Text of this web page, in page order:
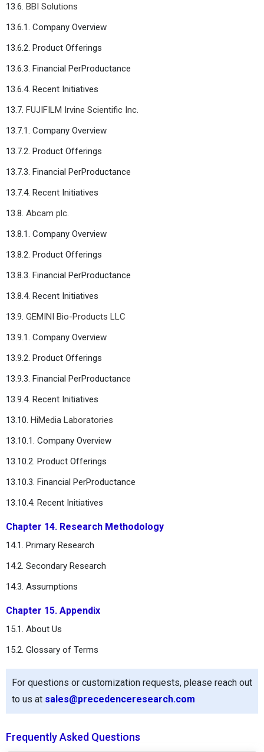
13.6. BBI Solutions
13.6.1. Company Overview
13.6.2. Product Offerings
13.6.3. Financial PerProductance
13.6.4. Recent Initiatives
13.7. FUJIFILM Irvine Scientific Inc.
13.7.1. Company Overview
13.7.2. Product Offerings
13.7.3. Financial PerProductance
13.7.4. Recent Initiatives
13.8. Abcam plc.
13.8.1. Company Overview
13.8.2. Product Offerings
13.8.3. Financial PerProductance
13.8.4. Recent Initiatives
13.9. GEMINI Bio-Products LLC
13.9.1. Company Overview
13.9.2. Product Offerings
13.9.3. Financial PerProductance
13.9.4. Recent Initiatives
13.10. HiMedia Laboratories
13.10.1. Company Overview
13.10.2. Product Offerings
13.10.3. Financial PerProductance
13.10.4. Recent Initiatives
Chapter 14. Research Methodology
14.1. Primary Research
14.2. Secondary Research
14.3. Assumptions
Chapter 15. Appendix
15.1. About Us
15.2. Glossary of Terms
For questions or customization requests, please reach out
to us at sales@precedenceresearch.com
Frequently Asked Questions